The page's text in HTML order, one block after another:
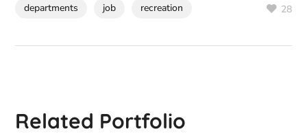
departments job recreation 28
Related Portfolio